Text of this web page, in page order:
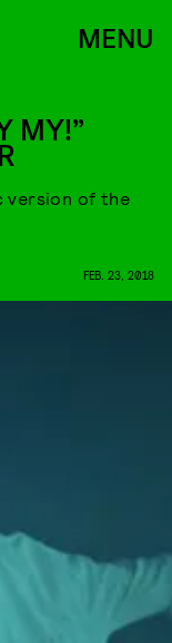
MENU
MY!”
version of the
FEB. 23, 2018